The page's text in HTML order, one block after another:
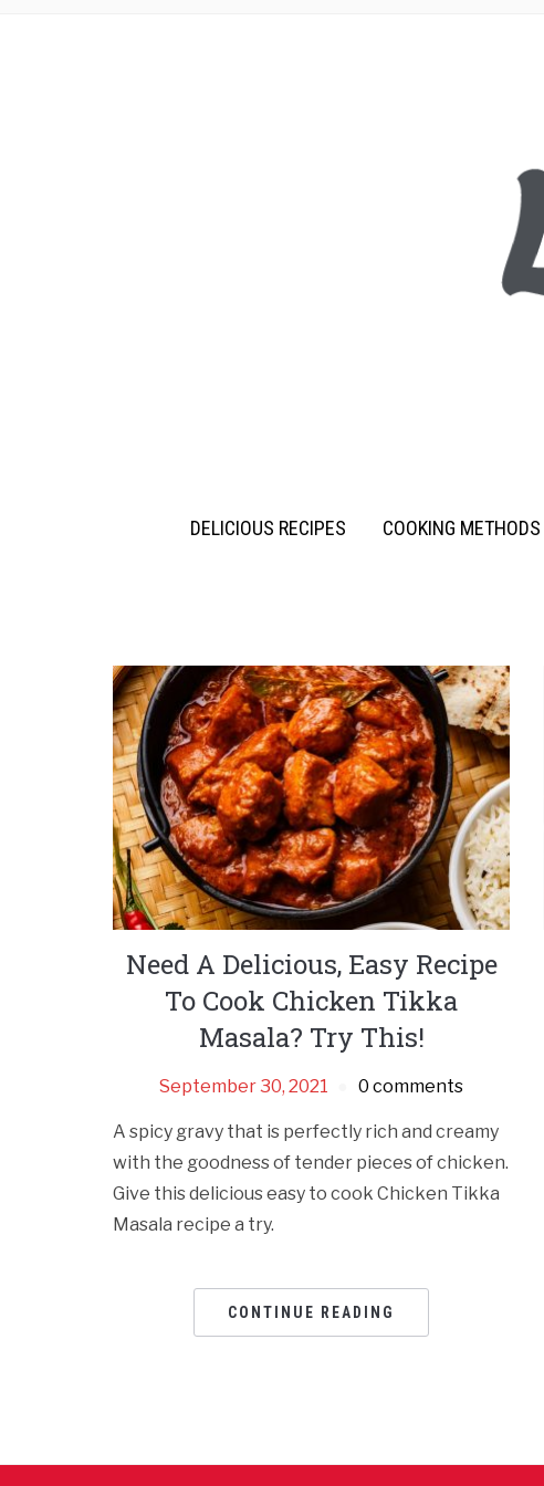
DELICIOUS RECIPES COOKING METHODS
Need A Delicious, Easy Recipe
To Cook Chicken Tikka
Masala? Try This!
September 30, 2021 0 comments
A spicy gravy that is perfectly rich and creamy
with the goodness of tender pieces of chicken.
Give this delicious easy to cook Chicken Tikka
Masala recipe a try.
CONTINUE READING